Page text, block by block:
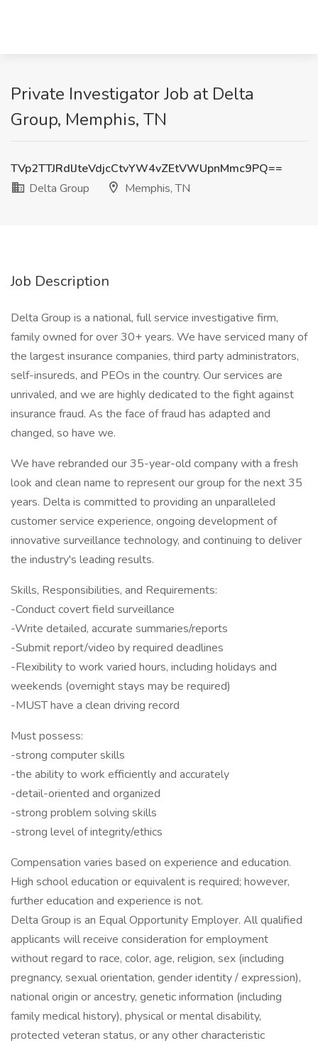
Private Investigator Job at Delta
Group, Memphis, TN
TVp2TTJRdlJteVdjcCtvYW4vZEtVWUpnMmc9PQ==
Delta Group
Memphis, TN
Job Description
Delta Group is a national, full service investigative firm,
family owned for over 30+ years. We have serviced many of
the largest insurance companies, third party administrators,
self-insureds, and PEOs in the country. Our services are
unrivaled, and we are highly dedicated to the fight against
insurance fraud. As the face of fraud has adapted and
changed, so have we.
We have rebranded our 35-year-old company with a fresh
look and clean name to represent our group for the next 35
years. Delta is committed to providing an unparalleled
customer service experience, ongoing development of
innovative surveillance technology, and continuing to deliver
the industry's leading results.
Skills, Responsibilities, and Requirements:
-Conduct covert field surveillance
-Write detailed, accurate summaries/reports
-Submit report/video by required deadlines
-Flexibility to work varied hours, including holidays and
weekends (overnight stays may be required)
-MUST have a clean driving record
Must possess:
-strong computer skills
-the ability to work efficiently and accurately
-detail-oriented and organized
-strong problem solving skills
-strong level of integrity/ethics
Compensation varies based on experience and education.
High school education or equivalent is required; however,
further education and experience is not.
Delta Group is an Equal Opportunity Employer. All qualified
applicants will receive consideration for employment
without regard to race, color, age, religion, sex (including
pregnancy, sexual orientation, gender identity / expression),
national origin or ancestry, genetic information (including
family medical history), physical or mental disability,
protected veteran status, or any other characteristic